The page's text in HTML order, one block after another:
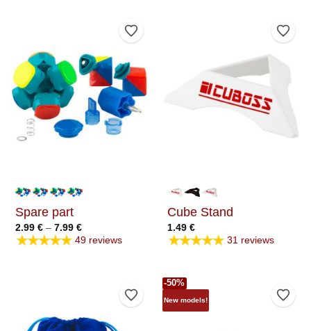
Add to Wishlist
Spare part
2.99 € – 7.99 €Price
range:
2.99 €
★★★★★ 49 reviews
Add
Cube Stand
1.49 €
★★★★★ 31 reviews
Add to Wishlist
-50%
New models! Add